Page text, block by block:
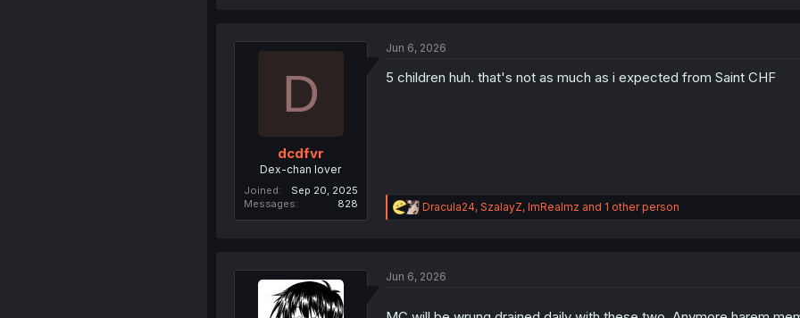
i
n
D
dcdfvr
Dex-chan lover
Joined
Sep 20, 2025
Messages
828
Jun 6, 2026
5 children huh. that's not as much as i expected from Saint CHF
R
e
i
Dracula24, SzalayZ, ImRealmz and 1 other person
Jun 6, 2026